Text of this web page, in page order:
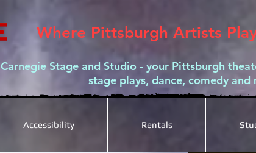
Where Pittsburgh Artists
Carnegie Stage and Studio - your Pittsburgh
stage plays, dance, comedy and
Accessibility Rentals